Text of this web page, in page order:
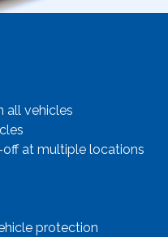
all vehicles
at multiple locations
protection